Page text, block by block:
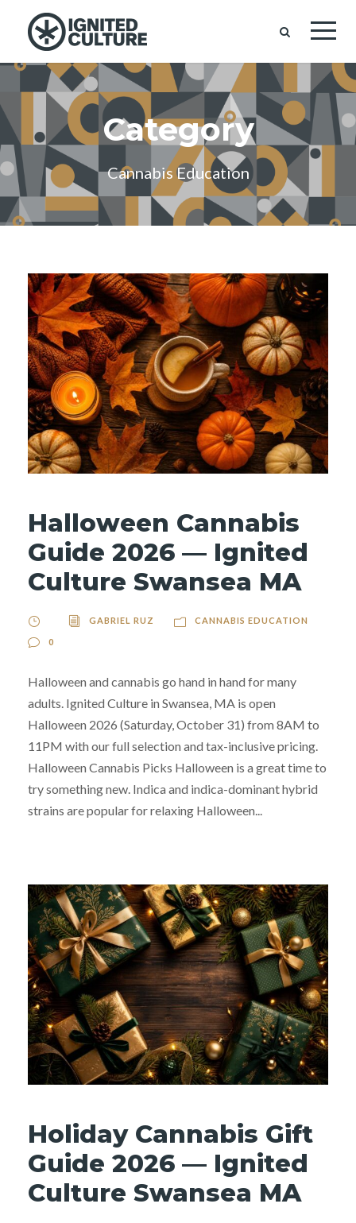
Category
Cannabis Education
Halloween Cannabis
Guide 2026 — Ignited
Culture Swansea MA
GABRIEL RUZ CANNABIS EDUCATION
0
Halloween and cannabis go hand in hand for many
adults. Ignited Culture in Swansea, MA is open
Halloween 2026 (Saturday, October 31) from 8AM to
11PM with our full selection and tax-inclusive pricing.
Halloween Cannabis Picks Halloween is a great time to
try something new. Indica and indica-dominant hybrid
strains are popular for relaxing Halloween...
Holiday Cannabis Gift
Guide 2026 — Ignited
Culture Swansea MA